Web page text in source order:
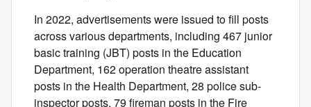
In 2022, advertisements were issued to fill posts
across various departments, including 467 junior
basic training (JBT) posts in the Education
Department, 162 operation theatre assistant
posts in the Health Department, 28 police sub-
inspector posts, 79 fireman posts in the Fire